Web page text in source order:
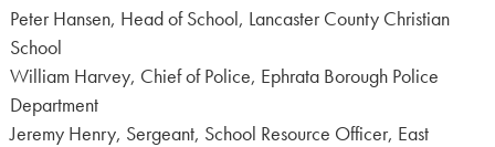
Peter Hansen, Head of School, Lancaster County Christian
School
William Harvey, Chief of Police, Ephrata Borough Police
Department
Jeremy Henry, Sergeant, School Resource Officer, East